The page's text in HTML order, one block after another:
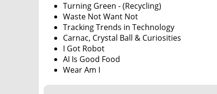
Turning Green - (Recycling)
Waste Not Want Not
Tracking Trends in Technology
Carnac, Crystal Ball & Curiosities
I Got Robot
AI Is Good Food
Wear Am I